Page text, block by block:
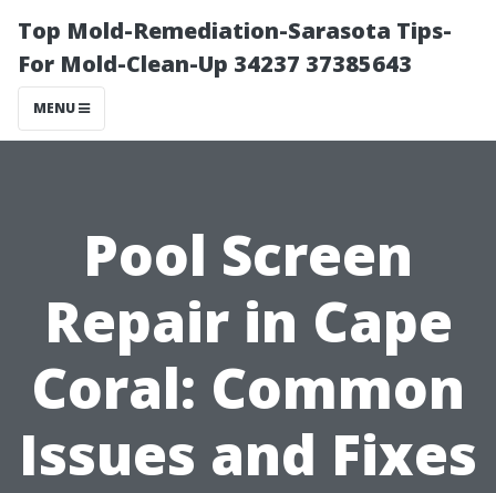
Top Mold-Remediation-Sarasota Tips-
For Mold-Clean-Up 34237 37385643
MENU
Pool Screen
Repair in Cape
Coral: Common
Issues and Fixes